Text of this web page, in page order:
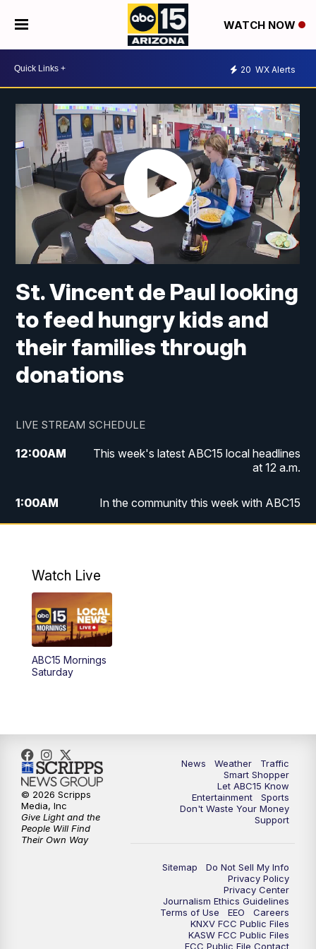
WATCH NOW
20 WX Alerts
St. Vincent de Paul looking
to feed hungry kids and
their families through
donations
LIVE STREAM SCHEDULE
12:00AM
This week's latest ABC15 local headlines
at 12 a.m.
1:00AM
In the community this week with ABC15
4:00AM
This week's latest ABC15 local headlines
7:00AM ABC15 Mornings Replay
8:00AM ABC15 News Saturday at 8 a.m.
9:00AM GMA Life
9:30AM
Check Up AZ | Stories from our
Community
ABC15 latest headlines at 10:30 a.m.
Watch Live
ABC15 Mornings
Saturday
News Weather
Traffic
Smart Shopper
Let ABC15 Know
Entertainment
Sports
Don't Waste Your Money
Support
Sitemap
Do Not Sell My Info
Privacy Policy
Privacy Center
Journalism Ethics Guidelines
Terms of Use
EEO
Careers
KNXV FCC Public Files
KASW FCC Public Files
FCC Public File Contact
© 2026 Scripps
Media, Inc
Give Light and the
People Will Find
Their Own Way